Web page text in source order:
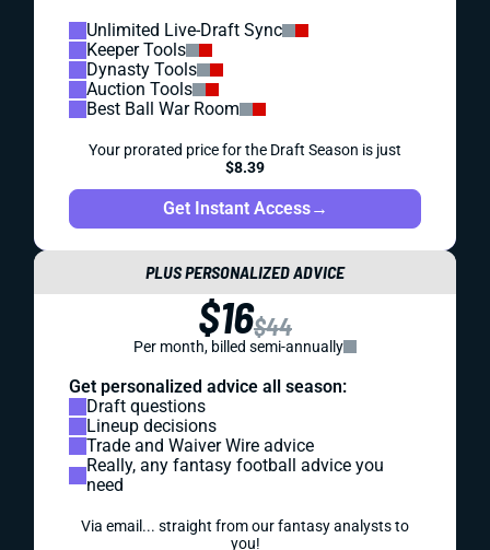
Unlimited Live-Draft Sync
Keeper Tools
Dynasty Tools
Auction Tools
Best Ball War Room
Your prorated price for the Draft Season is just
$8.39
Get Instant Access→
PLUS PERSONALIZED ADVICE
$16$44
Per month, billed semi-annually
Get personalized advice all season:
Draft questions
Lineup decisions
Trade and Waiver Wire advice
Really, any fantasy football advice you
need
Via email... straight from our fantasy analysts to
you!